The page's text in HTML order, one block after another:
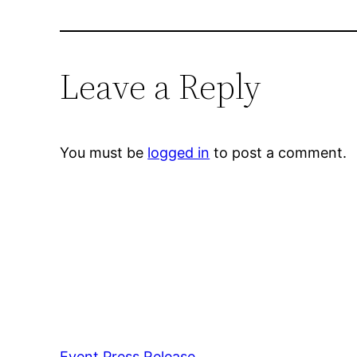
Leave a Reply
You must be logged in to post a comment.